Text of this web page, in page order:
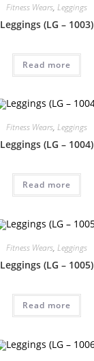
Fitness Wears, Leggings
Leggings (LG – 1003)
Read more
Fitness Wears, Leggings
Leggings (LG – 1004)
Read more
Fitness Wears, Leggings
Leggings (LG – 1005)
Read more